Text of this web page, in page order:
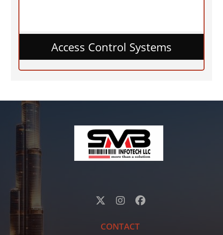
Access Control Systems
CONTACT